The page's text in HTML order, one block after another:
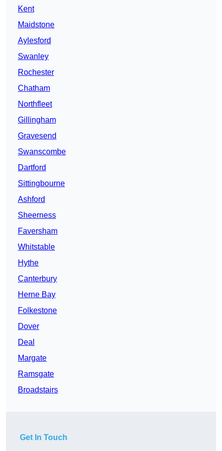
Kent
Maidstone
Aylesford
Swanley
Rochester
Chatham
Northfleet
Gillingham
Gravesend
Swanscombe
Dartford
Sittingbourne
Ashford
Sheerness
Faversham
Whitstable
Hythe
Canterbury
Herne Bay
Folkestone
Dover
Deal
Margate
Ramsgate
Broadstairs
Get In Touch